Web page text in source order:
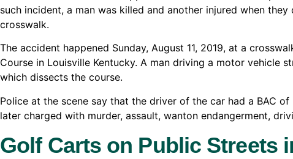
such incident, a man was killed and another injured when
crosswalk.
The accident happened Sunday, August 11, 2019, at a
Course in Louisville Kentucky. A man driving a motor vehicle
which dissects the course.
Police at the scene say that the driver of the car had a BAC
later charged with murder, assault, wanton endangerment,
Golf Carts on Public Streets